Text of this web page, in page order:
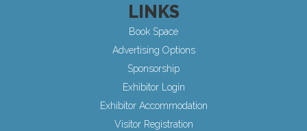
LINKS
Book Space
Advertising Options
Sponsorship
Exhibitor Login
Exhibitor Accommodation
Visitor Registration